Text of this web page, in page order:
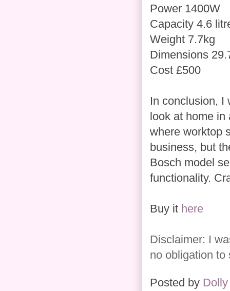
Power 1400W
Capacity 4.6
Weight 7.7kg
Dimensions
Cost £500
In conclusion, I
look at home in
where worktop
business, but
Bosch model
functionality.
Buy it here
Disclaimer: I
no obligation to
Posted by Dolly